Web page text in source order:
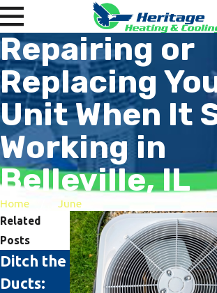
Repairing or
Replacing
Unit When It
Working in
Belleville, IL
Home June
Related
Posts
Ditch the
Ducts:
The Top
Signs It's
Rattling
AC?